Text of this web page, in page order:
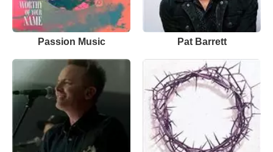
Passion Music Pat Barrett